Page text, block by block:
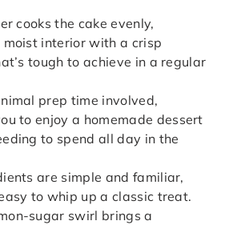
cooks the cake evenly,
interior with a crisp
tough to achieve in a regular
prep time involved,
to enjoy a homemade dessert
to spend all day in the
are simple and familiar,
to whip up a classic treat.
sugar swirl brings a